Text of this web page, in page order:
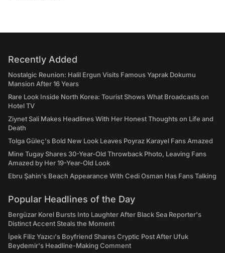
Recently Added
Nostalgic Reunion: Halil Ergun Visits Famous Yaprak Dokumu
Mansion After 16 Years
Rare Look Inside North Korea: Tourist Shows What Broadcasts on
Hotel TV
Ziynet Sali Makes Headlines With Her Honest Thoughts on Life and
Death
Tolga Güleç's Bold New Look Leaves Poyraz Karayel Fans Amazed
Mine Tugay Shares 30-Year-Old Throwback Photo, Leaving Fans
Amazed by Her 19-Year-Old Look
Ebru Şahin's Beach Appearance With Cedi Osman Has Fans Talking
Popular Headlines of the Day
Bergüzar Korel Bursts Into Laughter After Black Sea Reporter's
Distinct Accent Steals the Moment
İpek Filiz Yazıcı's Boyfriend Shares Cryptic Post After Ufuk
Beydemir's Headline-Making Comment